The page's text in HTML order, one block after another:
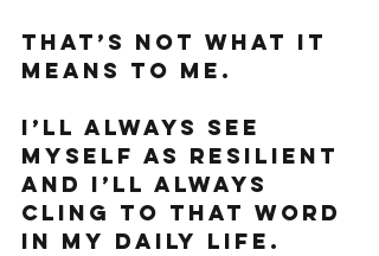
That’s not what it
means to me.
I’ll always see
myself as resilient
and I’ll always
cling to that word
in my daily life.